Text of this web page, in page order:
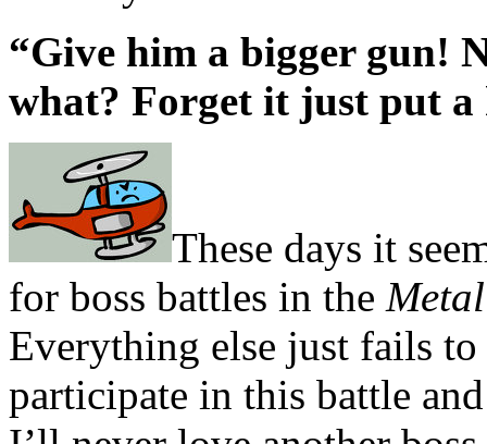
“Give him a bigger gun!
what? Forget it just put a
These days it
for boss battles in the
Everything else just fails
participate in this battle